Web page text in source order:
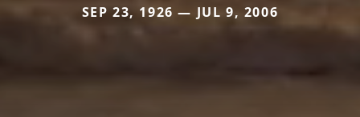
SEP 23, 1926 — JUL 9, 2006